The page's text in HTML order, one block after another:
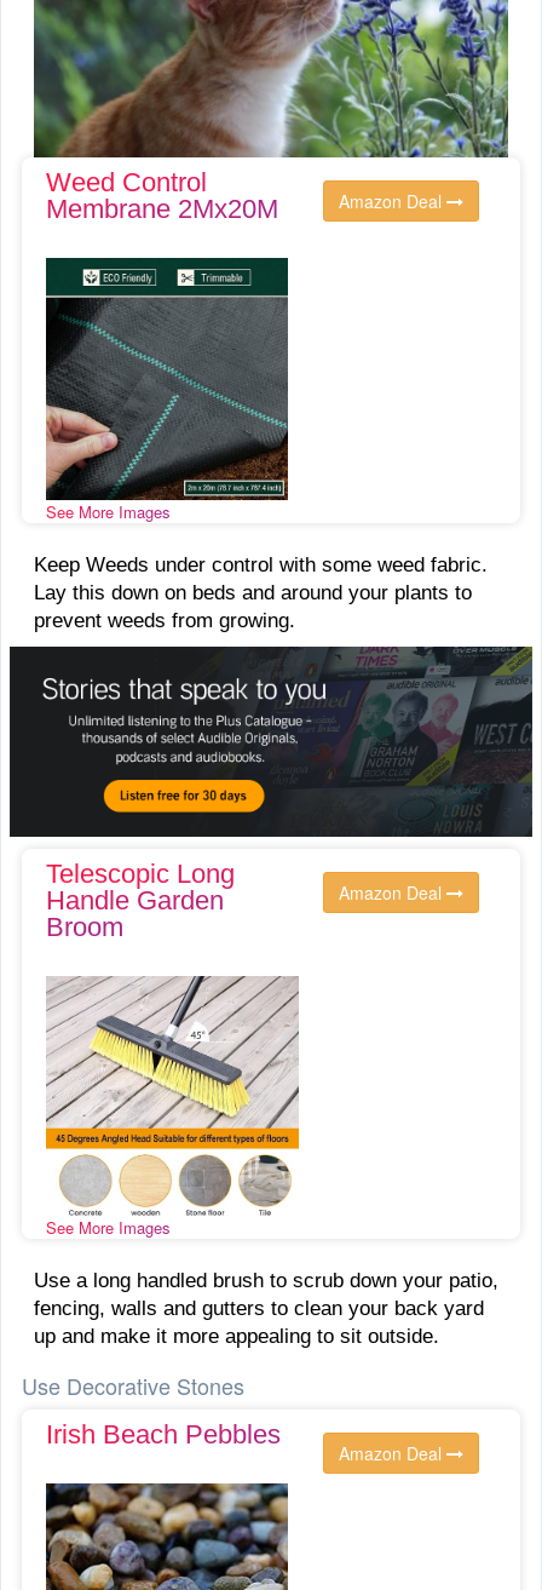
Weed Control
Membrane 2Mx20M
See More Images
Amazon Deal
Keep Weeds under control with some weed fabric.
Lay this down on beds and around your plants to
prevent weeds from growing.
Telescopic Long
Handle Garden
Broom
See More Images
Amazon Deal
Use a long handled brush to scrub down your patio,
fencing, walls and gutters to clean your back yard
up and make it more appealing to sit outside.
Use Decorative Stones
Irish Beach Pebbles
Amazon Deal